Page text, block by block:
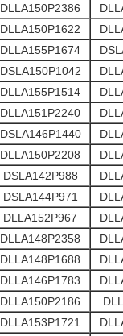
DLLA150P2386
DLLA150P1622
DLLA155P1674
DSLA150P1042
DLLA155P1514
DLLA151P2240
DSLA146P1440
DLLA150P2208
DSLA142P988
DSLA144P971
DLLA152P967
DLLA148P2358
DLLA148P1688
DLLA146P1783
DLLA150P2186
DLLA153P1721